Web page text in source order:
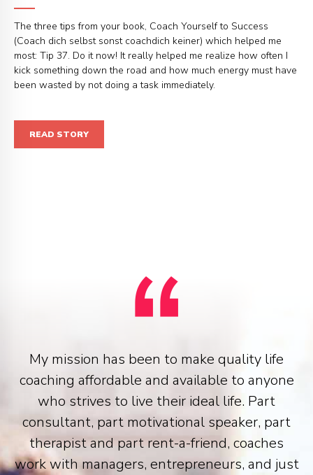
The three tips from your book, Coach Yourself to Success
(Coach dich selbst sonst coachdich keiner) which helped me
most: Tip 37. Do it now! It really helped me realize how often I
kick something down the road and how much energy must have
been wasted by not doing a task immediately.
READ STORY
My mission has been to make quality life
coaching affordable and available to anyone
who strives to live their ideal life. Part
consultant, part motivational speaker, part
therapist and part rent-a-friend, coaches
work with managers, entrepreneurs, and just